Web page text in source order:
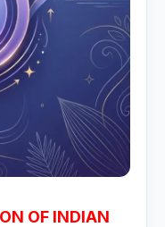
OF INDIAN